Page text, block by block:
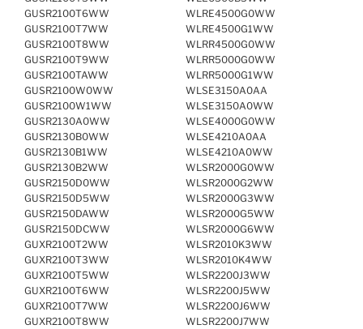
GUSR2100T6WW
GUSR2100T7WW
GUSR2100T8WW
GUSR2100T9WW
GUSR2100TAWW
GUSR2100W0WW
GUSR2100W1WW
GUSR2130A0WW
GUSR2130B0WW
GUSR2130B1WW
GUSR2130B2WW
GUSR2150D0WW
GUSR2150D5WW
GUSR2150DAWW
GUSR2150DCWW
GUXR2100T2WW
GUXR2100T3WW
GUXR2100T5WW
GUXR2100T6WW
GUXR2100T7WW
GUXR2100T8WW
WLRE4500G0WW
WLRE4500G1WW
WLRR4500G0WW
WLRR5000G0WW
WLRR5000G1WW
WLSE3150A0AA
WLSE3150A0WW
WLSE4000G0WW
WLSE4210A0AA
WLSE4210A0WW
WLSR2000G0WW
WLSR2000G2WW
WLSR2000G3WW
WLSR2000G5WW
WLSR2000G6WW
WLSR2010K3WW
WLSR2010K4WW
WLSR2200J3WW
WLSR2200J5WW
WLSR2200J6WW
WLSR2200J7WW